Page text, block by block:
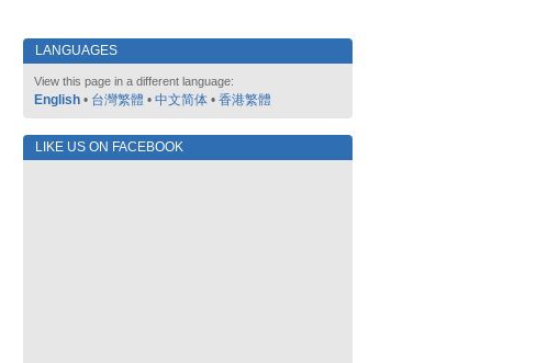
LANGUAGES
View this page in a different language:
English • 台灣繁體 • 中文简体 • 香港繁體
LIKE US ON FACEBOOK